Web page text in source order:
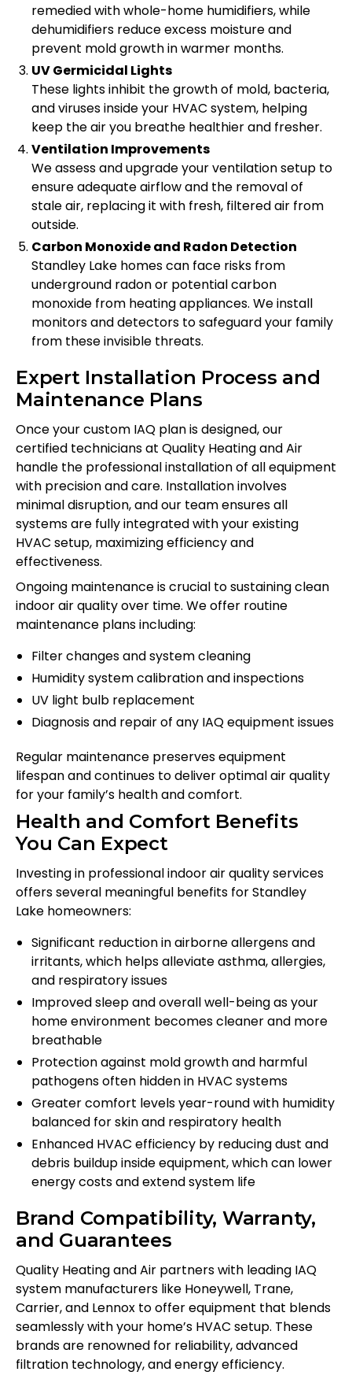
remedied with whole-home humidifiers, while
dehumidifiers reduce excess moisture and
prevent mold growth in warmer months.
UV Germicidal Lights
These lights inhibit the growth of mold, bacteria,
and viruses inside your HVAC system, helping
keep the air you breathe healthier and fresher.
Ventilation Improvements
We assess and upgrade your ventilation setup to
ensure adequate airflow and the removal of
stale air, replacing it with fresh, filtered air from
outside.
Carbon Monoxide and Radon Detection
Standley Lake homes can face risks from
underground radon or potential carbon
monoxide from heating appliances. We install
monitors and detectors to safeguard your family
from these invisible threats.
Expert Installation Process and
Maintenance Plans
Once your custom IAQ plan is designed, our
certified technicians at Quality Heating and Air
handle the professional installation of all equipment
with precision and care. Installation involves
minimal disruption, and our team ensures all
systems are fully integrated with your existing
HVAC setup, maximizing efficiency and
effectiveness.
Ongoing maintenance is crucial to sustaining clean
indoor air quality over time. We offer routine
maintenance plans including:
Filter changes and system cleaning
Humidity system calibration and inspections
UV light bulb replacement
Diagnosis and repair of any IAQ equipment issues
Regular maintenance preserves equipment
lifespan and continues to deliver optimal air quality
for your family’s health and comfort.
Health and Comfort Benefits
You Can Expect
Investing in professional indoor air quality services
offers several meaningful benefits for Standley
Lake homeowners:
Significant reduction in airborne allergens and
irritants, which helps alleviate asthma, allergies,
and respiratory issues
Improved sleep and overall well-being as your
home environment becomes cleaner and more
breathable
Protection against mold growth and harmful
pathogens often hidden in HVAC systems
Greater comfort levels year-round with humidity
balanced for skin and respiratory health
Enhanced HVAC efficiency by reducing dust and
debris buildup inside equipment, which can lower
energy costs and extend system life
Brand Compatibility, Warranty,
and Guarantees
Quality Heating and Air partners with leading IAQ
system manufacturers like Honeywell, Trane,
Carrier, and Lennox to offer equipment that blends
seamlessly with your home’s HVAC setup. These
brands are renowned for reliability, advanced
filtration technology, and energy efficiency.